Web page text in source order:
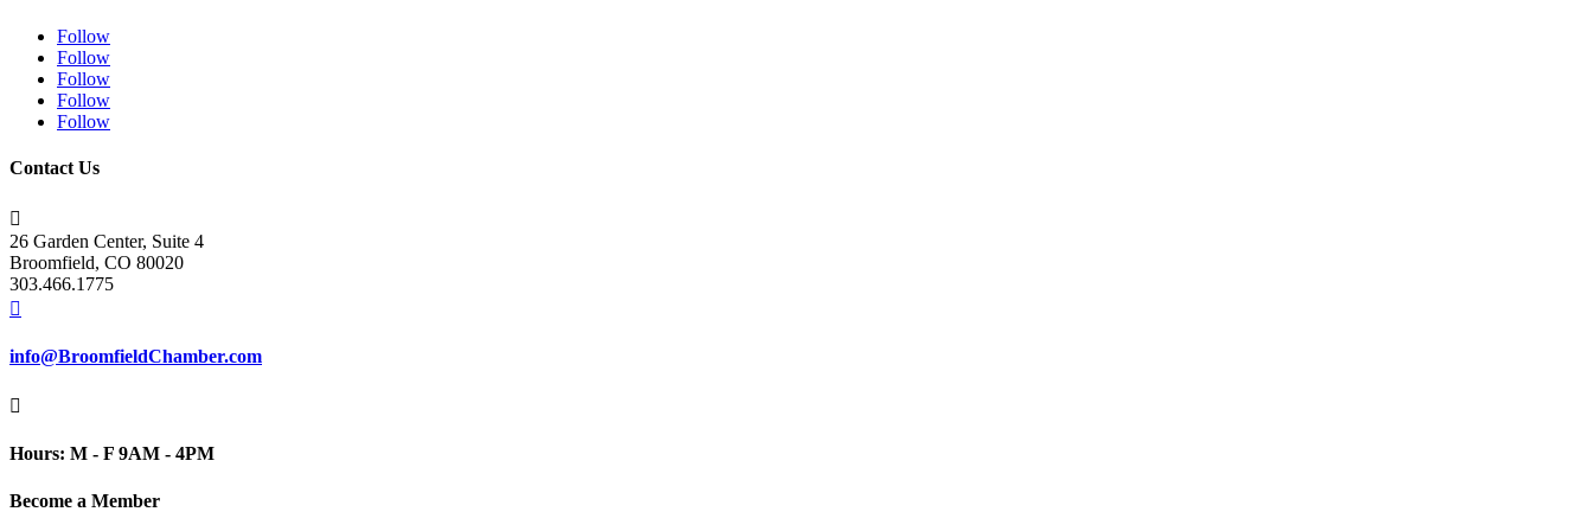
Follow
Follow
Follow
Follow
Follow
Contact Us

26 Garden Center, Suite 4
Broomfield, CO 80020
303.466.1775

info@BroomfieldChamber.com

Hours: M - F 9AM - 4PM
Become a Member